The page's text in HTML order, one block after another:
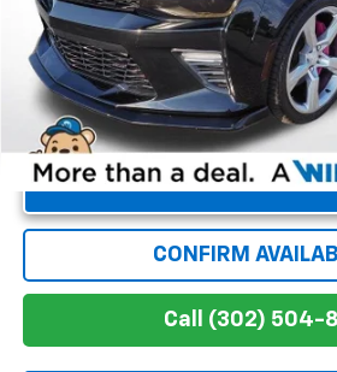
Unlock Instant
CONFIRM
Call (302) 504-